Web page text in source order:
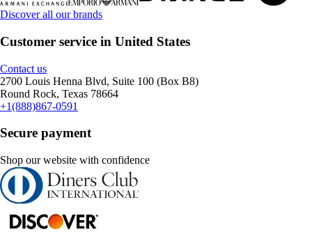
Discover all our brands
Customer service in United States
Contact us
2700 Louis Henna Blvd, Suite 100 (Box B8)
Round Rock, Texas 78664
+1(888)867-0591
Secure payment
Shop our website with confidence